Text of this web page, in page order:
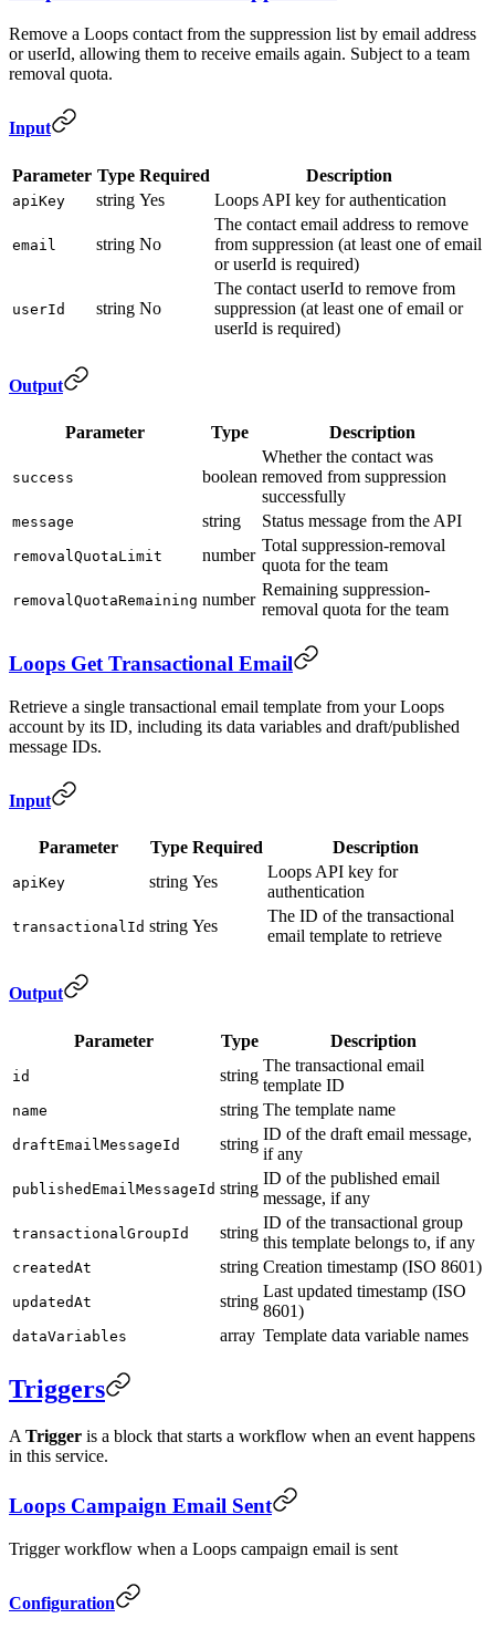
Remove a Loops contact from the suppression list by email address
or userId, allowing them to receive emails again. Subject to a team
removal quota.
Input
Parameter Type Required Description
apiKey string Yes Loops API key for authentication
email string No
The contact email address to remove
from suppression (at least one of email
or userId is required)
userId string No
The contact userId to remove from
suppression (at least one of email or
userId is required)
Output
Parameter Type Description
success boolean
Whether the contact was
removed from suppression
successfully
message string Status message from the API
removalQuotaLimit number
Total suppression-removal
quota for the team
removalQuotaRemaining number
Remaining suppression-
removal quota for the team
Loops Get Transactional Email
Retrieve a single transactional email template from your Loops
account by its ID, including its data variables and draft/published
message IDs.
Input
Parameter Type Required Description
apiKey string Yes
Loops API key for
authentication
transactionalId string Yes
The ID of the transactional
email template to retrieve
Output
Parameter Type Description
id string
The transactional email
template ID
name string The template name
draftEmailMessageId string
ID of the draft email message,
if any
publishedEmailMessageId string
ID of the published email
message, if any
transactionalGroupId string
ID of the transactional group
this template belongs to, if any
createdAt string Creation timestamp (ISO 8601)
updatedAt string
Last updated timestamp (ISO
8601)
dataVariables array Template data variable names
Triggers
A Trigger is a block that starts a workflow when an event happens
in this service.
Loops Campaign Email Sent
Trigger workflow when a Loops campaign email is sent
Configuration